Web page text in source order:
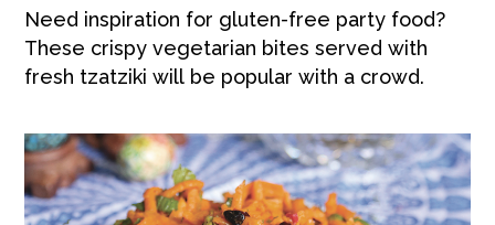
Need inspiration for gluten-free party food?
These crispy vegetarian bites served with
fresh tzatziki will be popular with a crowd.